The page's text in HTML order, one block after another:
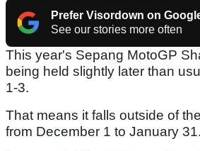
Prefer Visordown on
See our stories more often
This year's Sepang MotoGP
being held slightly later than
1-3.
That means it falls outside of
from December 1 to January 31.